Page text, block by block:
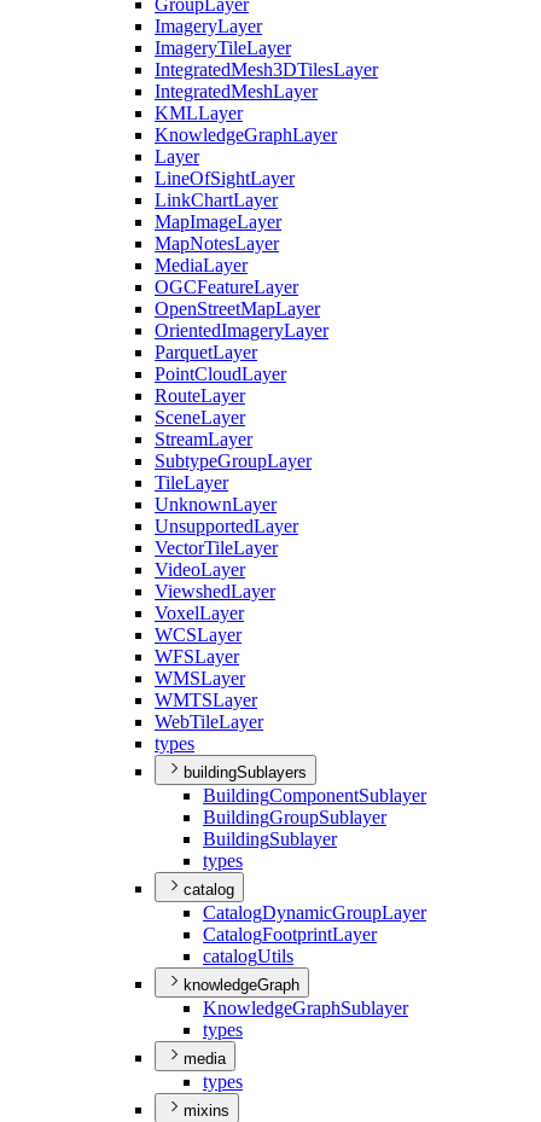
Group Layer
ImageryLayer
ImageryTileLayer
IntegratedMesh3DTilesLayer
IntegratedMeshLayer
KMLLayer
KnowledgeGraphLayer
Layer
LineOfSightLayer
LinkChartLayer
MapImageLayer
MapNotesLayer
MediaLayer
OGCFeatureLayer
OpenStreetMapLayer
OrientedImageryLayer
ParquetLayer
PointCloudLayer
RouteLayer
SceneLayer
StreamLayer
SubtypeGroupLayer
TileLayer
UnknownLayer
UnsupportedLayer
VectorTileLayer
VideoLayer
ViewshedLayer
VoxelLayer
WCSLayer
WFSLayer
WMSLayer
WMTSLayer
WebTileLayer
types
buildingSublayers
BuildingComponentSublayer
BuildingGroupSublayer
BuildingSublayer
types
catalog
CatalogDynamicGroupLayer
CatalogFootprintLayer
catalogUtils
knowledgeGraph
KnowledgeGraphSublayer
types
media
types
mixins